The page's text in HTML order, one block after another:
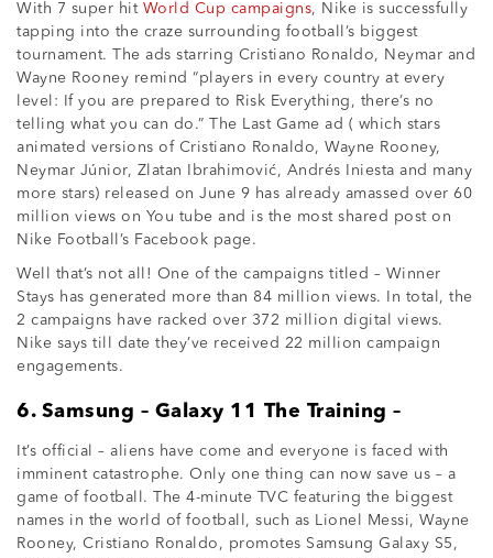
With 7 super hit World Cup campaigns, Nike is successfully
tapping into the craze surrounding football’s biggest
tournament. The ads starring Cristiano Ronaldo, Neymar and
Wayne Rooney remind “players in every country at every
level: If you are prepared to Risk Everything, there’s no
telling what you can do.” The Last Game ad ( which stars
animated versions of Cristiano Ronaldo, Wayne Rooney,
Neymar Júnior, Zlatan Ibrahimović, Andrés Iniesta and many
more stars) released on June 9 has already amassed over 60
million views on You tube and is the most shared post on
Nike Football’s Facebook page.
Well that’s not all! One of the campaigns titled – Winner
Stays has generated more than 84 million views. In total, the
2 campaigns have racked over 372 million digital views.
Nike says till date they’ve received 22 million campaign
engagements.
6. Samsung – Galaxy 11 The Training –
It’s official – aliens have come and everyone is faced with
imminent catastrophe. Only one thing can now save us – a
game of football. The 4-minute TVC featuring the biggest
names in the world of football, such as Lionel Messi, Wayne
Rooney, Cristiano Ronaldo, promotes Samsung Galaxy S5,